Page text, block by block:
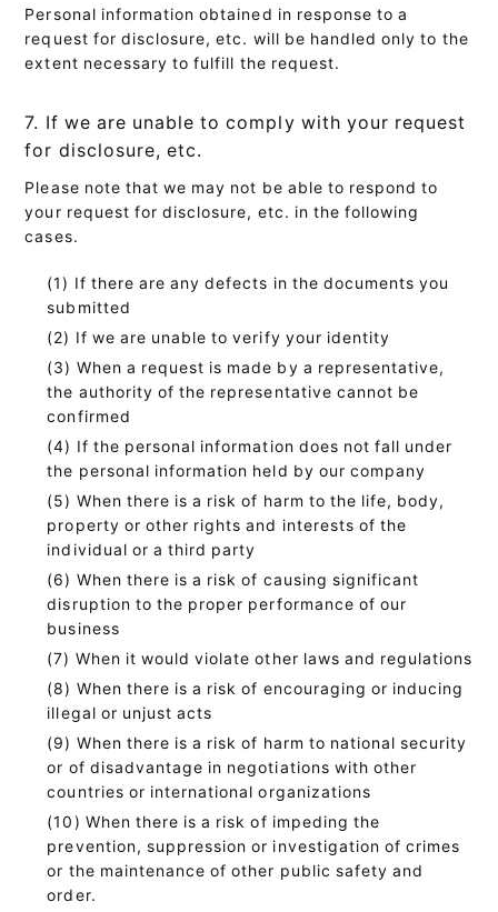
Personal information obtained in response to a
request for disclosure, etc. will be handled only to the
extent necessary to fulfill the request.
7. If we are unable to comply with your request
for disclosure, etc.
Please note that we may not be able to respond to
your request for disclosure, etc. in the following
cases.
If there are any defects in the documents you
submitted
If we are unable to verify your identity
When a request is made by a representative,
the authority of the representative cannot be
confirmed
If the personal information does not fall under
the personal information held by our company
When there is a risk of harm to the life, body,
property or other rights and interests of the
individual or a third party
When there is a risk of causing significant
disruption to the proper performance of our
business
When it would violate other laws and regulations
When there is a risk of encouraging or inducing
illegal or unjust acts
When there is a risk of harm to national security
or of disadvantage in negotiations with other
countries or international organizations
When there is a risk of impeding the
prevention, suppression or investigation of crimes
or the maintenance of other public safety and
order.